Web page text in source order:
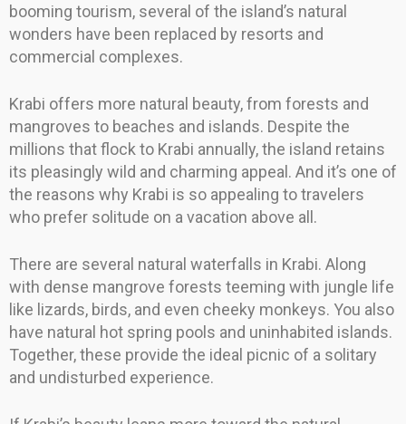
booming tourism, several of the island’s natural
wonders have been replaced by resorts and
commercial complexes.
Krabi offers more natural beauty, from forests and
mangroves to beaches and islands. Despite the
millions that flock to Krabi annually, the island retains
its pleasingly wild and charming appeal. And it’s one of
the reasons why Krabi is so appealing to travelers
who prefer solitude on a vacation above all.
There are several natural waterfalls in Krabi. Along
with dense mangrove forests teeming with jungle life
like lizards, birds, and even cheeky monkeys. You also
have natural hot spring pools and uninhabited islands.
Together, these provide the ideal picnic of a solitary
and undisturbed experience.